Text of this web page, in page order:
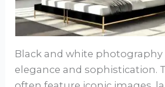
Black and white photography
elegance and sophistication.